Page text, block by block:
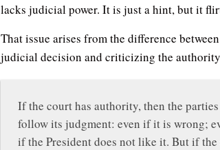
lacks judicial power. It is just a hint, but it
That issue arises from the difference
judicial decision and criticizing the
If the court has authority, then the
follow its judgment: even if it is wrong;
if the President does not like it. But if the